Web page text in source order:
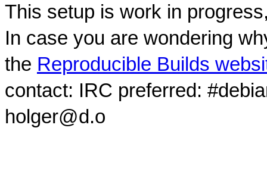
This setup is work in
In case you are wondering
the Reproducible Builds
contact: IRC preferred:
holger@d.o